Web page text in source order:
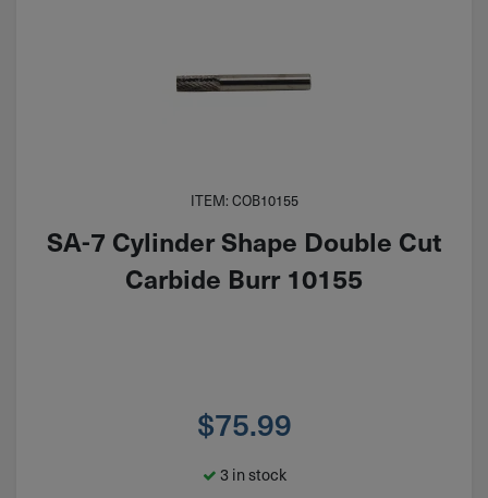
ITEM: COB10155
SA-7 Cylinder Shape Double Cut
Carbide Burr 10155
$75.99
3 in stock